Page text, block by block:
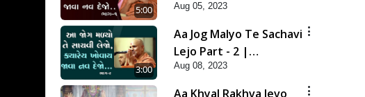
5:00
Swaminarayan Katha |
HDH Swamishri | 05
Aug, 2023
Aug 05, 2023
3:00
Aa Jog Malyo Te Sachavi
Lejo Part - 2 |
Swaminarayan Katha |
HDH Swamishri | 08
Aug 08, 2023
Aa Khyal Rakhva Jevo